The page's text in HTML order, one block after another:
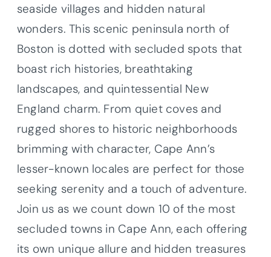
seaside villages and hidden natural
wonders. This scenic peninsula north of
Boston is dotted with secluded spots that
boast rich histories, breathtaking
landscapes, and quintessential New
England charm. From quiet coves and
rugged shores to historic neighborhoods
brimming with character, Cape Ann’s
lesser-known locales are perfect for those
seeking serenity and a touch of adventure.
Join us as we count down 10 of the most
secluded towns in Cape Ann, each offering
its own unique allure and hidden treasures